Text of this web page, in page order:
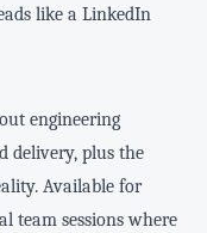
like a LinkedIn
engineering
delivery, plus the
Available for
team sessions where